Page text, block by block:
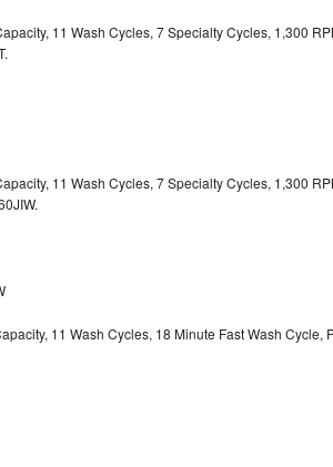
11 Wash Cycles, 7 Specialty Cycles, 1,300
11 Wash Cycles, 7 Specialty Cycles, 1,300
11 Wash Cycles, 18 Minute Fast Wash Cycle,